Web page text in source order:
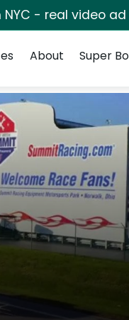
NYC - real video
About Super